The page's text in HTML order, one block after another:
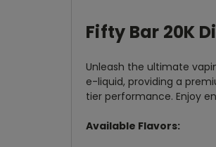
Fifty Bar 20K
Unleash the ultimate
e-liquid, providing a
tier performance. Enjoy
Available Flavors: